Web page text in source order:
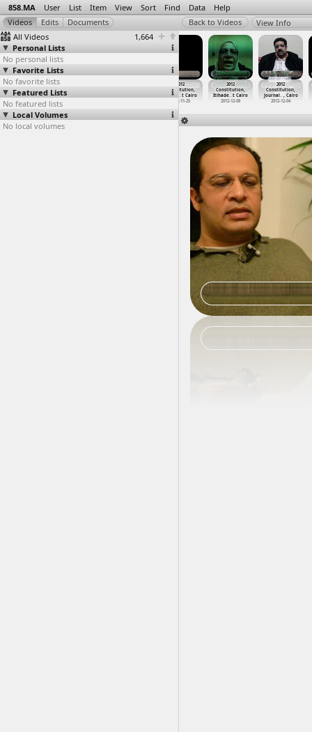
858.MA User List Item View Sort Find Data Help
All Videos
1,664
Personal Lists
No personal lists
Favorite Lists
No favorite lists
Featured Lists
No featured lists
Local Volumes
No local volumes
View Info
2012
Constitution,
Intervi…t Cairo
2012-12-05
Intervi
2012
Constitution,
Intervi
…t Cairo
2012-11-25
2012
Constitution,
Itihade…t Cairo
2012-12-08
2012
Constitution,
Journal… , Cairo
2012-12-04